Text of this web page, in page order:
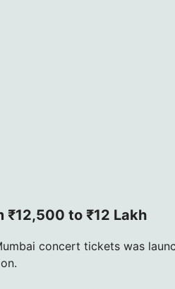
₹12,500 to ₹12 Lakh
concert tickets was